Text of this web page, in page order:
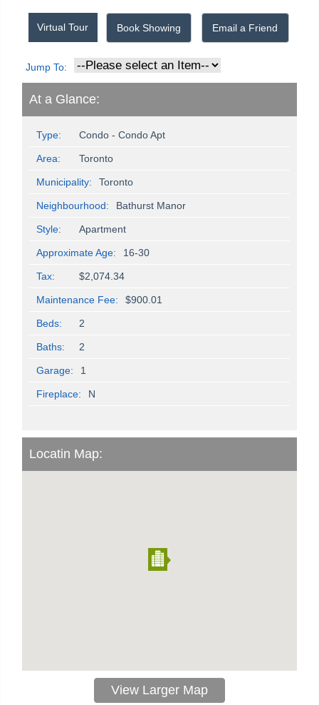
Virtual Tour Book Showing Email a Friend
Jump To:
At a Glance:
Type: Condo - Condo Apt
Area: Toronto
Municipality: Toronto
Neighbourhood: Bathurst Manor
Style: Apartment
Approximate Age: 16-30
Tax: $2,074.34
Maintenance Fee: $900.01
Beds: 2
Baths: 2
Garage: 1
Fireplace: N
Locatin Map:
View Larger Map